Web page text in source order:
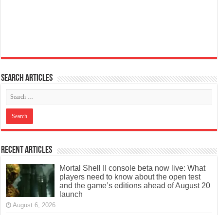
Search articles
Recent Articles
Mortal Shell II console beta now live: What
players need to know about the open test
and the game’s editions ahead of August 20
launch
August 6, 2026